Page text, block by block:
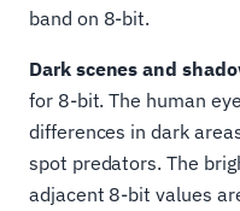
band on 8-bit.
Dark scenes and
for 8-bit. The human
differences in dark
spot predators. The
adjacent 8-bit values